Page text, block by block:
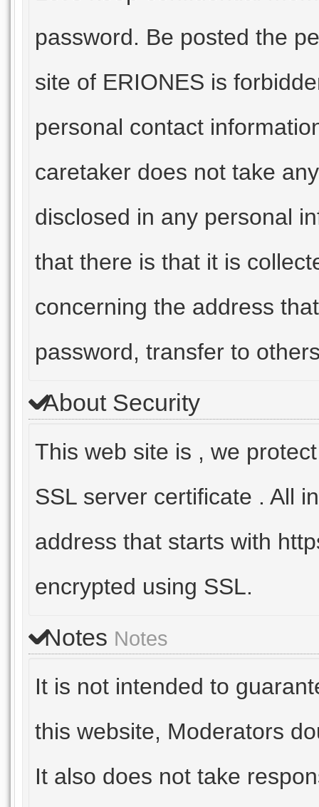
password. Be posted the
site of ERIONES is
personal contact
caretaker does not take
disclosed in any personal
that there is that it is
concerning the address
password, transfer to
About Security
This web site is , we
SSL server certificate . All
address that starts with
encrypted using SSL.
Notes Notes
It is not intended to
this website, Moderators
It also does not take